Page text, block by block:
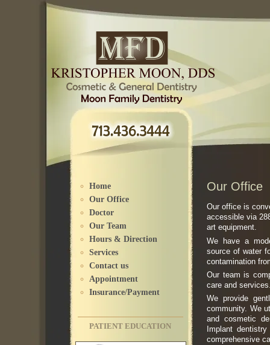
Home
Our Office
Doctor
Our Team
Hours & Direction
Services
Contact us
Appointment
Insurance/Payment
PATIENT EDUCATION
Our Office
Our office is
accessible via
art equipment.
We have a
source of water
contamination
Our team is
care and
We provide
community. We
and cosmetic
Implant
comprehensive